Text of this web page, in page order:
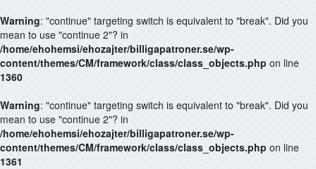
Warning: "continue" targeting switch is equivalent to "break". Did you
mean to use "continue 2"? in
/home/ehohemsi/ehozajter/billigapatroner.se/wp-
content/themes/CM/framework/class/class_objects.php on line
1360
Warning: "continue" targeting switch is equivalent to "break". Did you
mean to use "continue 2"? in
/home/ehohemsi/ehozajter/billigapatroner.se/wp-
content/themes/CM/framework/class/class_objects.php on line
1361